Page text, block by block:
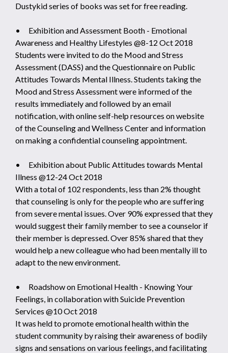
Dustykid series of books was set for free reading.
• Exhibition and Assessment Booth - Emotional
Awareness and Healthy Lifestyles @8-12 Oct 2018
Students were invited to do the Mood and Stress
Assessment (DASS) and the Questionnaire on Public
Attitudes Towards Mental Illness. Students taking the
Mood and Stress Assessment were informed of the
results immediately and followed by an email
notification, with online self-help resources on website
of the Counseling and Wellness Center and information
on making a confidential counseling appointment.
• Exhibition about Public Attitudes towards Mental
Illness @12-24 Oct 2018
With a total of 102 respondents, less than 2% thought
that counseling is only for the people who are suffering
from severe mental issues. Over 90% expressed that they
would suggest their family member to see a counselor if
their member is depressed. Over 85% shared that they
would help a new colleague who had been mentally ill to
adapt to the new environment.
• Roadshow on Emotional Health - Knowing Your
Feelings, in collaboration with Suicide Prevention
Services @10 Oct 2018
It was held to promote emotional health within the
student community by raising their awareness of bodily
signs and sensations on various feelings, and facilitating